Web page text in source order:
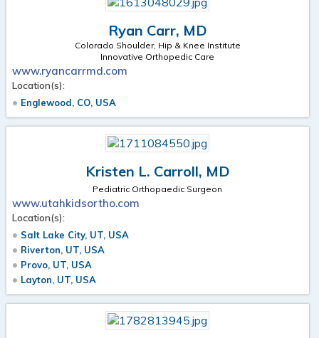
Ryan Carr, MD
Colorado Shoulder, Hip & Knee Institute
Innovative Orthopedic Care
www.ryancarrmd.com
Location(s):
Englewood, CO, USA
Kristen L. Carroll, MD
Pediatric Orthopaedic Surgeon
www.utahkidsortho.com
Location(s):
Salt Lake City, UT, USA
Riverton, UT, USA
Provo, UT, USA
Layton, UT, USA